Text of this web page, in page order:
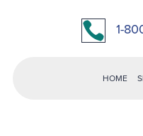
 1-
HOME